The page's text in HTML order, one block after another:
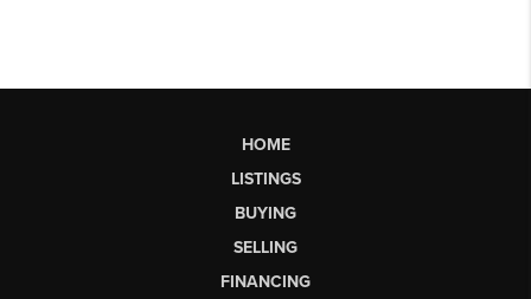
HOME
LISTINGS
BUYING
SELLING
FINANCING